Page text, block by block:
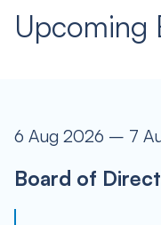
Upcoming
6 Aug 2026 – 7
Board of